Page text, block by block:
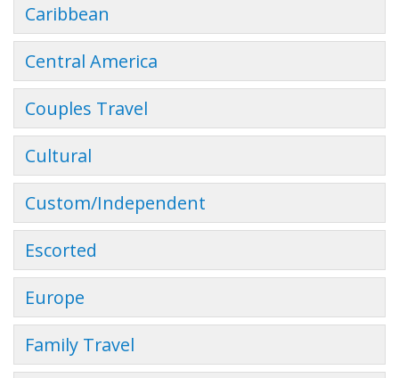
Caribbean
Central America
Couples Travel
Cultural
Custom/Independent
Escorted
Europe
Family Travel